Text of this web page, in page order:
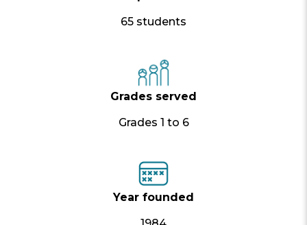
65 students
Grades served
Grades 1 to 6
Year founded